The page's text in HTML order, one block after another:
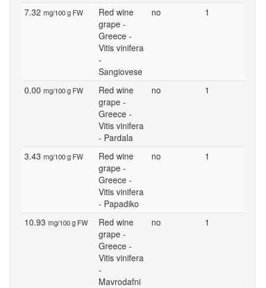
7.32 mg/100 g FW
Red wine
grape -
Greece -
Vitis vinifera
-
Sangiovese
no 1
0.00 mg/100 g FW
Red wine
grape -
Greece -
Vitis vinifera
- Pardala
no 1
3.43 mg/100 g FW
Red wine
grape -
Greece -
Vitis vinifera
- Papadiko
no 1
10.93 mg/100 g FW
Red wine
grape -
Greece -
Vitis vinifera
-
Mavrodafni
no 1